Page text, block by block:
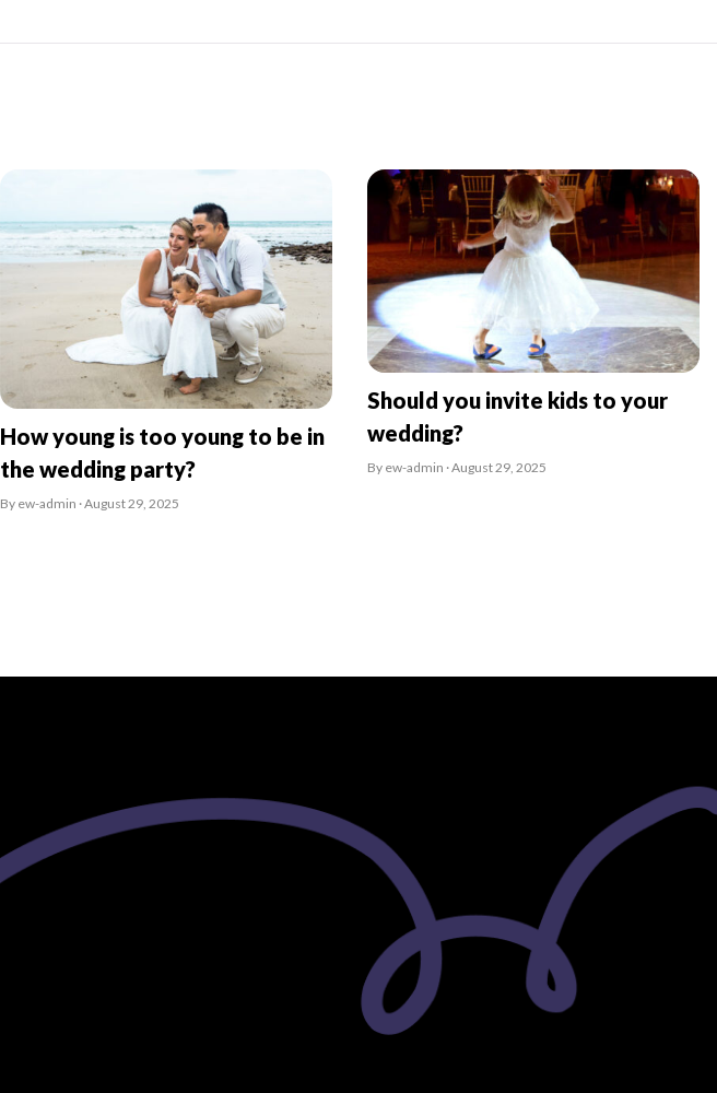
How young is too young to be in
the wedding party?
By ew-admin · August 29, 2025
Should you invite kids to your
wedding?
By ew-admin · August 29, 2025